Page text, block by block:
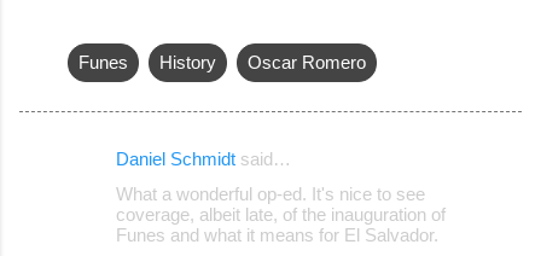
Funes History Oscar Romero
Daniel Schmidt said…
What a wonderful op-ed. It's nice to see
coverage, albeit late, of the inauguration of
Funes and what it means for El Salvador.